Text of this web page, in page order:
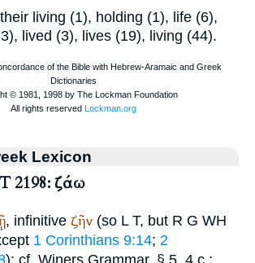
living (1), holding (1), life (6),
lived (3), lives (19), living (44).
Lexicon
2198: ζάω
, infinitive ζῆν (so L T, but R G WH
1 Corinthians 9:14; 2
); cf. Winers Grammar, § 5, 4 c.;